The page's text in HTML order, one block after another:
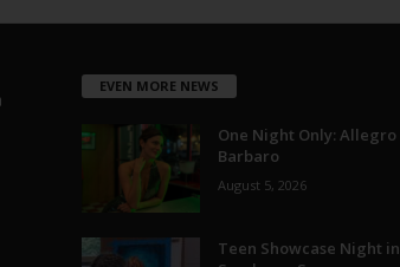
EVEN MORE NEWS
One Night Only: Allegro
Barbaro
August 5, 2026
Teen Showcase Night in